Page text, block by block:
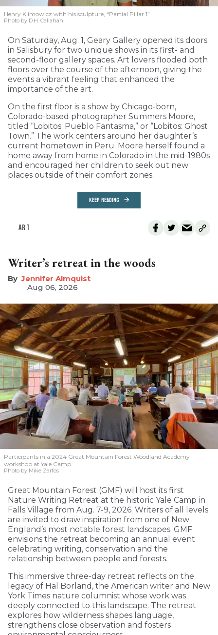
Henry Klimowicz with his sculpture, “Partial Pillar 1”
Photo by D.H. Callahan
On Saturday, Aug. 1, Geary Gallery opened its doors
in Salisbury for two unique shows in its first- and
second-floor gallery spaces. Art lovers flooded both
floors over the course of the afternoon, giving the
events a vibrant feeling that enhanced the
importance of the art.
On the first floor is a show by Chicago-born,
Colorado-based photographer Summers Moore,
titled “Lobitos: Pueblo Fantasma,” or “Lobitos: Ghost
Town.” The work centers around her daughter’s
current hometown in Peru. Moore herself found a
home away from home in Colorado in the mid-1980s
and encouraged her children to seek out new
places outside of their comfort zones.
KEEP READING
ART
Writer’s retreat in the woods
Jennifer Almquist
Aug 06, 2026
Participants in a 2024 Great Mountain Forest Woodland Academy
workshop at Yale Camp.
Photo by Mike Zarfos
Great Mountain Forest (GMF) will host its first
Nature Writing Retreat at the historic Yale Camp in
Falls Village from Aug. 7-9, 2026. Writers of all levels
are invited to draw inspiration from one of New
England’s most notable forest landscapes. GMF
envisions the retreat becoming an annual event
celebrating writing, conservation and the
relationship between people and forests.
This immersive three-day retreat reflects on the
legacy of Hal Borland, the American writer and New
York Times nature columnist whose work was
deeply connected to this landscape. The retreat
explores how wilderness shapes language,
strengthens close observation and fosters